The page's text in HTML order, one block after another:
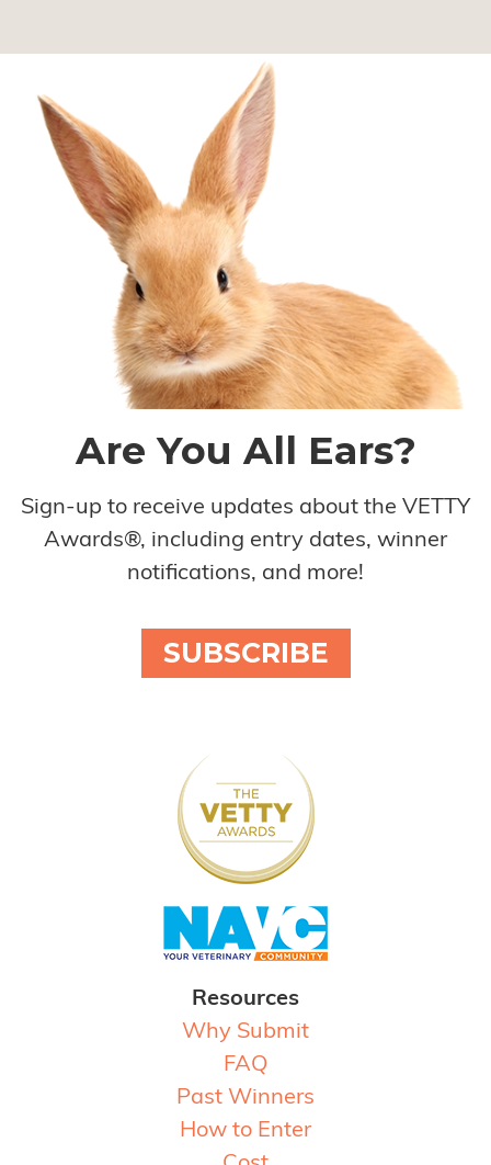
Are You All Ears?
Sign-up to receive updates about the VETTY
Awards®, including entry dates, winner
notifications, and more!
SUBSCRIBE
Resources
Why Submit
FAQ
Past Winners
How to Enter